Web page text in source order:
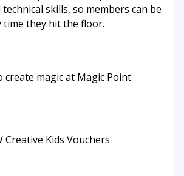
skills, so members can be
time they hit the floor.
create magic at Magic Point
Creative Kids Vouchers